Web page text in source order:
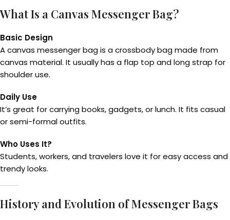
What Is a Canvas Messenger Bag?
Basic Design
A canvas messenger bag is a crossbody bag made from
canvas material. It usually has a flap top and long strap for
shoulder use.
Daily Use
It’s great for carrying books, gadgets, or lunch. It fits casual
or semi-formal outfits.
Who Uses It?
Students, workers, and travelers love it for easy access and
trendy looks.
History and Evolution of Messenger Bags